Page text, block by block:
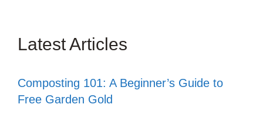
Latest Articles
Composting 101: A Beginner’s Guide to
Free Garden Gold